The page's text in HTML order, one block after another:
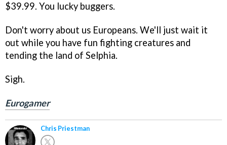
$39.99. You lucky buggers.
Don't worry about us Europeans. We'll just wait it
out while you have fun fighting creatures and
tending the land of Selphia.
Sigh.
Eurogamer
Chris Priestman